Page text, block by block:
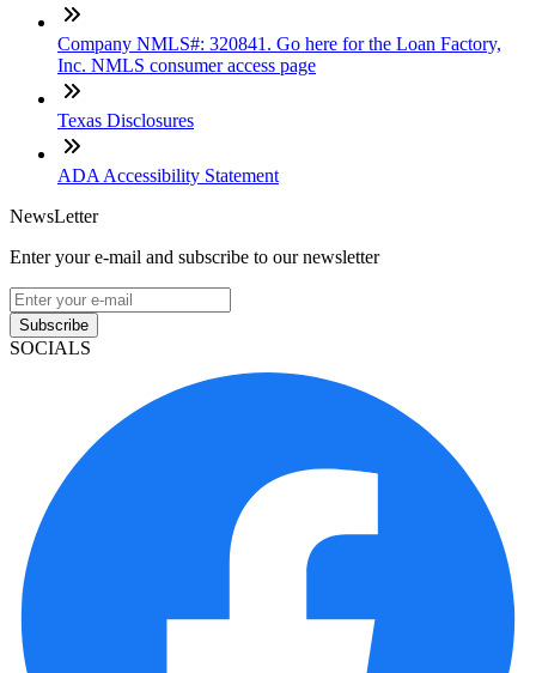
Company NMLS#: 320841. Go here for the Loan Factory,
Inc. NMLS consumer access page
Texas Disclosures
ADA Accessibility Statement
NewsLetter
Enter your e-mail and subscribe to our newsletter
Subscribe
SOCIALS